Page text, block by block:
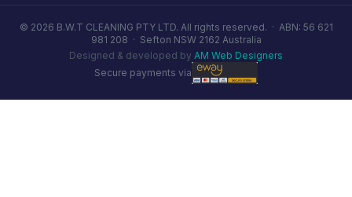
© 2026 B.W.T CLEANING PTY LTD. All rights reserved. · ABN: 56 621
981 208 · Sefton NSW 2162 Australia
Designed & developed by AM Web Designers
Secure payments via